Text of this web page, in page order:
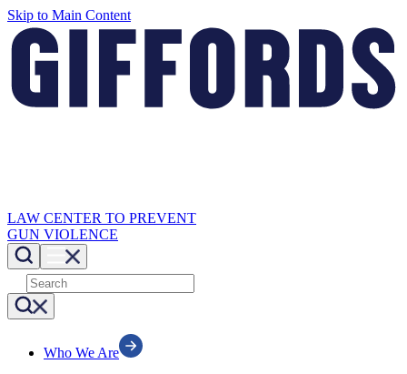
Skip to Main Content
LAW CENTER TO PREVENT
GUN VIOLENCE
Who We Are